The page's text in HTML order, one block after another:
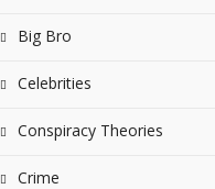
Big Bro
Celebrities
Conspiracy Theories
Crime